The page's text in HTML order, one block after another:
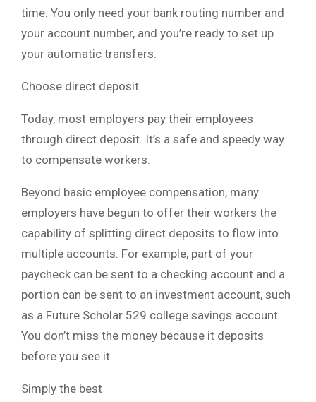
time. You only need your bank routing number and
your account number, and you’re ready to set up
your automatic transfers.
Choose direct deposit.
Today, most employers pay their employees
through direct deposit. It’s a safe and speedy way
to compensate workers.
Beyond basic employee compensation, many
employers have begun to offer their workers the
capability of splitting direct deposits to flow into
multiple accounts. For example, part of your
paycheck can be sent to a checking account and a
portion can be sent to an investment account, such
as a Future Scholar 529 college savings account.
You don’t miss the money because it deposits
before you see it.
Simply the best